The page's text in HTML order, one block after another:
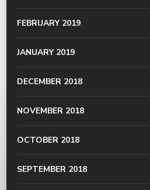
FEBRUARY 2019
JANUARY 2019
DECEMBER 2018
NOVEMBER 2018
OCTOBER 2018
SEPTEMBER 2018